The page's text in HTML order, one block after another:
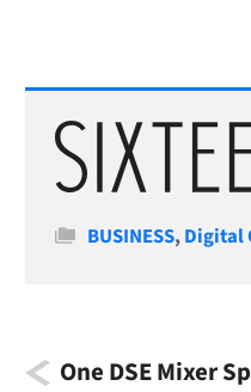
Categories
BUSINESS,Digital
One DSE Mixer